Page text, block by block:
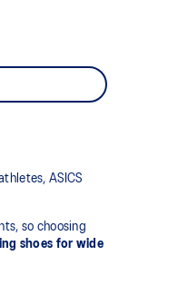
ASICS
so choosing
shoes for wide